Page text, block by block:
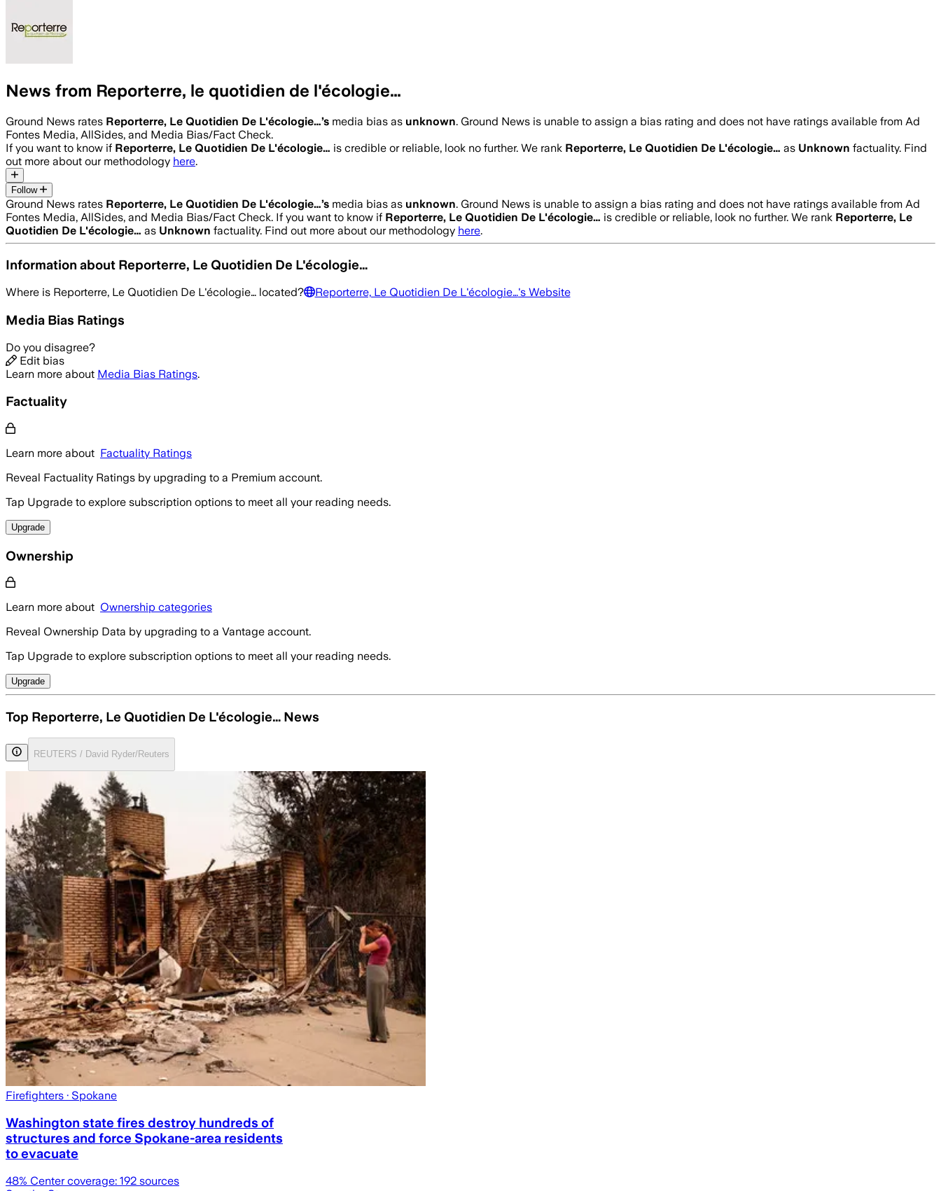
News from Reporterre, le quotidien de l'écologie…
Ground News rates Reporterre, Le Quotidien De L'écologie…’s media bias as unknown. Ground News is unable to assign a bias rating and does not have ratings available from Ad
Fontes Media, AllSides, and Media Bias/Fact Check.
If you want to know if Reporterre, Le Quotidien De L'écologie… is credible or reliable, look no further. We rank Reporterre, Le Quotidien De L'écologie… as Unknown factuality. Find
out more about our methodology here.
Follow
Ground News rates Reporterre, Le Quotidien De L'écologie…’s media bias as unknown. Ground News is unable to assign a bias rating and does not have ratings available from Ad
Fontes Media, AllSides, and Media Bias/Fact Check. If you want to know if Reporterre, Le Quotidien De L'écologie… is credible or reliable, look no further. We rank Reporterre, Le
Quotidien De L'écologie… as Unknown factuality. Find out more about our methodology here.
Information about Reporterre, Le Quotidien De L'écologie…
Where is Reporterre, Le Quotidien De L'écologie… located? Reporterre, Le Quotidien De L'écologie…'s Website
Media Bias Ratings
Do you disagree?
Edit bias
Learn more about Media Bias Ratings.
Factuality
Learn more about Factuality Ratings
Reveal Factuality Ratings by upgrading to a Premium account.
Tap Upgrade to explore subscription options to meet all your reading needs.
Upgrade
Ownership
Learn more about Ownership categories
Reveal Ownership Data by upgrading to a Vantage account.
Tap Upgrade to explore subscription options to meet all your reading needs.
Upgrade
Top Reporterre, Le Quotidien De L'écologie… News
REUTERS / David Ryder/Reuters
Firefighters · Spokane
Washington state fires destroy hundreds of
structures and force Spokane-area residents
to evacuate
48% Center coverage: 192 sources